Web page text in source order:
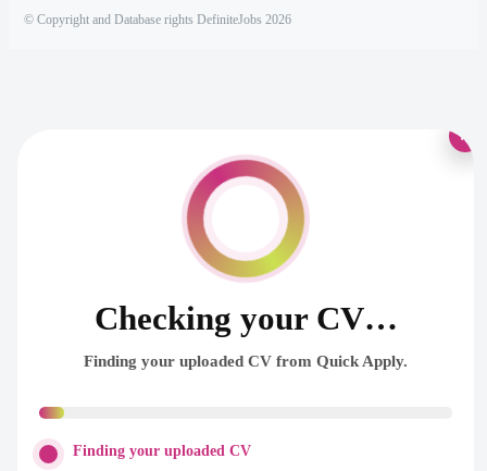
© Copyright and Database rights DefiniteJobs 2026
Checking your CV…
Finding your uploaded CV from Quick Apply.
Finding your uploaded CV
×